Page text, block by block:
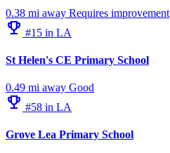
0.38 mi away Requires improvement
emoji_events #15 in LA
St Helen's CE Primary School
0.49 mi away Good
emoji_events #58 in LA
Grove Lea Primary School